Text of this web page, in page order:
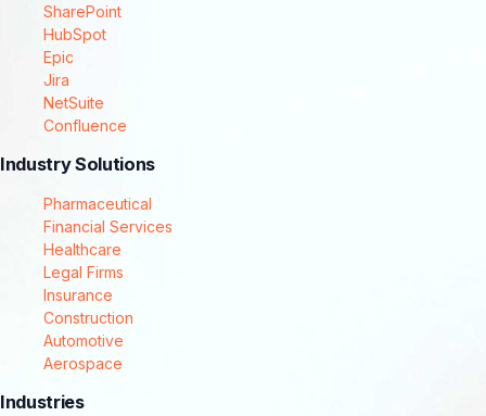
SharePoint
HubSpot
Epic
Jira
NetSuite
Confluence
Industry Solutions
Pharmaceutical
Financial Services
Healthcare
Legal Firms
Insurance
Construction
Automotive
Aerospace
Industries